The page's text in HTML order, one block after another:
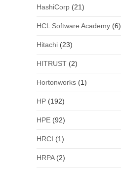
HashiCorp(21)
HCL Software Academy(6)
Hitachi(23)
HITRUST(2)
Hortonworks(1)
HP(192)
HPE(92)
HRCI (1)
HRPA(2)